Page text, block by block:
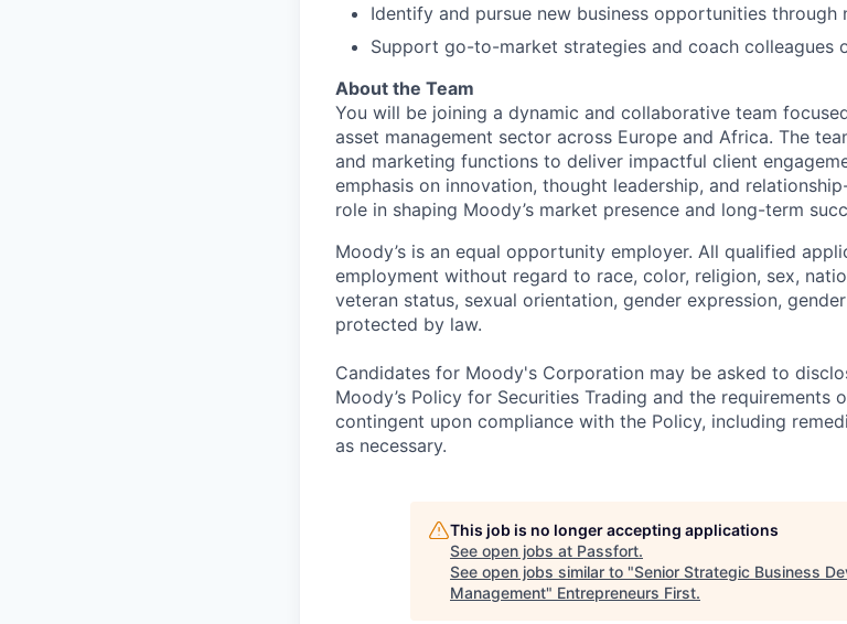
Identify and pursue new business opportunities
Support go-to-market strategies and coach colleagues
About the Team
You will be joining a dynamic and collaborative team
asset management sector across Europe and Africa. The
and marketing functions to deliver impactful client
emphasis on innovation, thought leadership, and
role in shaping Moody’s market presence and long-term
Moody’s is an equal opportunity employer. All qualified
employment without regard to race, color, religion, sex,
veteran status, sexual orientation, gender expression,
protected by law.
Candidates for Moody's Corporation may be asked to
Moody’s Policy for Securities Trading and the requirements
contingent upon compliance with the Policy, including
as necessary.
This job is no longer accepting applications
See open jobs at Passfort.
See open jobs similar to "Senior Strategic Business
Management" Entrepreneurs First.